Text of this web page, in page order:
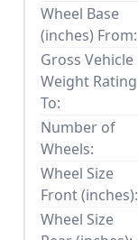
Wheel Base
(inches) From:
Gross Vehicle
Weight Rating
To:
Number of
Wheels:
Wheel Size
Front (inches):
Wheel Size